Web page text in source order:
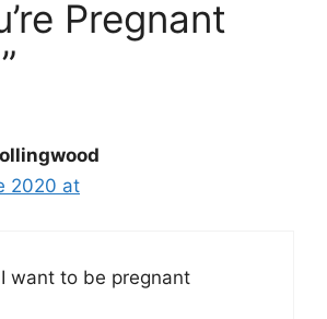
Pregnant
2020 at
want to be pregnant